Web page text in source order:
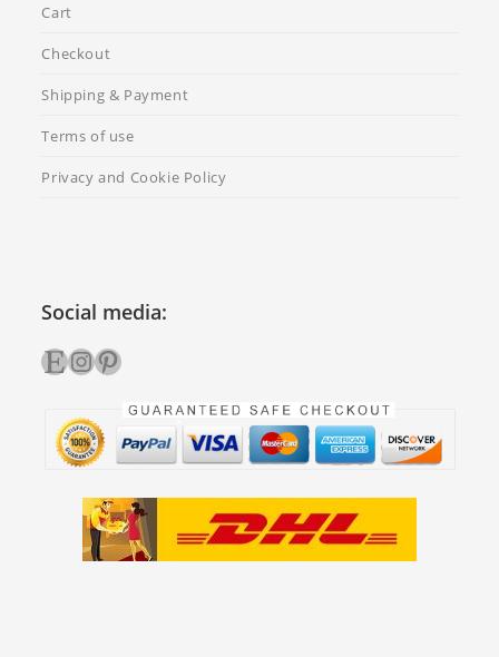
Cart
Checkout
Shipping & Payment
Terms of use
Privacy and Cookie Policy
Social media:
EtsyInstagram
Pinterest